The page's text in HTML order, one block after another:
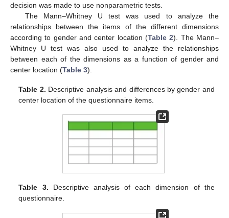
decision was made to use nonparametric tests.
The Mann–Whitney U test was used to analyze the
relationships between the items of the different dimensions
according to gender and center location (Table 2). The Mann–
Whitney U test was also used to analyze the relationships
between each of the dimensions as a function of gender and
center location (Table 3).
Table 2. Descriptive analysis and differences by gender and
center location of the questionnaire items.
Table 3. Descriptive analysis of each dimension of the
questionnaire.